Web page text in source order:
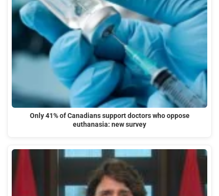
Only 41% of Canadians support doctors who oppose
euthanasia: new survey